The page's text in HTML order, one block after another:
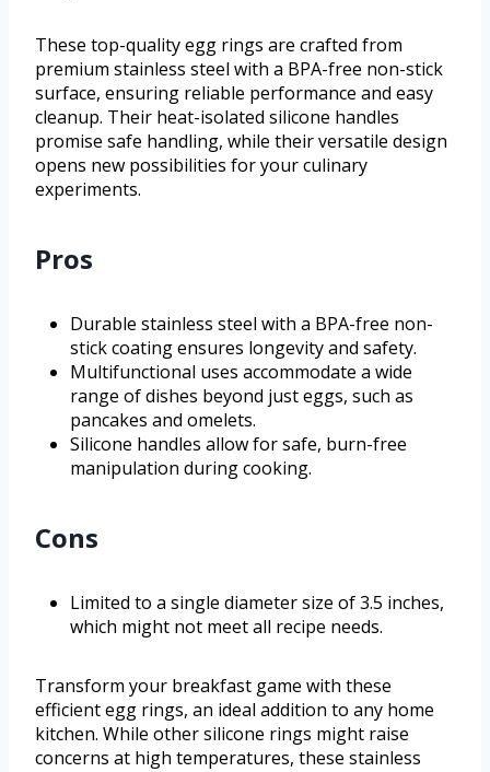
These top-quality egg rings are crafted from
premium stainless steel with a BPA-free non-stick
surface, ensuring reliable performance and easy
cleanup. Their heat-isolated silicone handles
promise safe handling, while their versatile design
opens new possibilities for your culinary
experiments.
Pros
Durable stainless steel with a BPA-free non-
stick coating ensures longevity and safety.
Multifunctional uses accommodate a wide
range of dishes beyond just eggs, such as
pancakes and omelets.
Silicone handles allow for safe, burn-free
manipulation during cooking.
Cons
Limited to a single diameter size of 3.5 inches,
which might not meet all recipe needs.
Transform your breakfast game with these
efficient egg rings, an ideal addition to any home
kitchen. While other silicone rings might raise
concerns at high temperatures, these stainless